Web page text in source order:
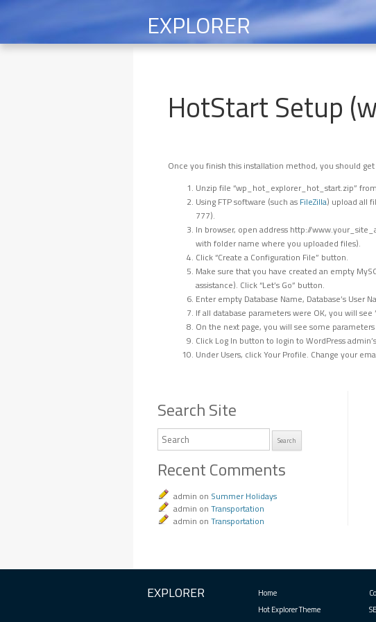
EXPLORER
HotStart Setup
Once you finish this installation method, you should
Unzip file “wp_hot_explorer_hot_start.zip”
Using FTP software (such as FileZilla) upload all
777).
In browser, open address http://
with folder name where you uploaded files).
Click “Create a Configuration File” button.
Make sure that you have created an empty
assistance). Click “Let’s Go” button.
Enter empty Database Name, Database’s User
If all database parameters were OK, you will
On the next page, you will see some
Click Log In button to login to WordPress
Under Users, click Your Profile. Change your
Search Site
Search
Recent Comments
admin on Summer Holidays
admin on Transportation
admin on Transportation
EXPLORER
Home
Hot Explorer Theme